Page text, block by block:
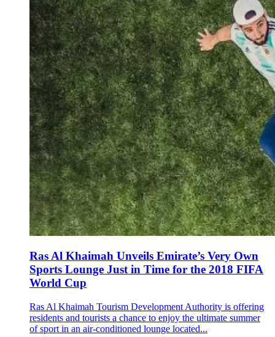
Ras Al Khaimah Unveils Emirate’s Very Own
Sports Lounge Just in Time for the 2018 FIFA
World Cup
Ras Al Khaimah Tourism Development Authority is offering
residents and tourists a chance to enjoy the ultimate summer
of sport in an air-conditioned lounge located...